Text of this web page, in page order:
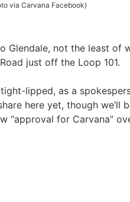
via Carvana Facebook)
Glendale, not the least of
just off the Loop 101.
lipped, as a
here yet, though we’ll
for Carvana”